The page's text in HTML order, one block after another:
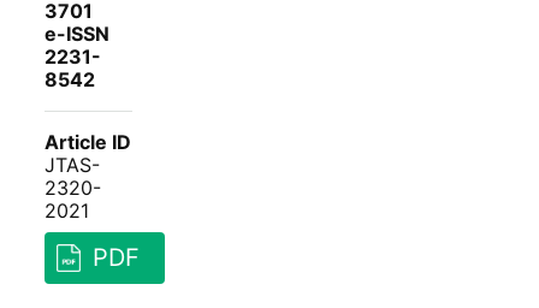
3701
e-ISSN
2231-
8542
Article ID
JTAS-
2320-
2021
PDF